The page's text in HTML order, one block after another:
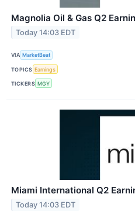
Magnolia Oil & Gas Q2
Today 14:03 EDT
VIA MarketBeat
TOPICS Earnings
TICKERS MGY
Miami International Q2
Today 14:03 EDT